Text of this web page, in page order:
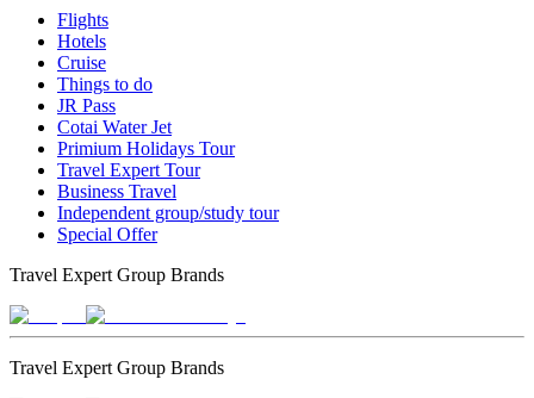
Flights
Hotels
Cruise
Things to do
JR Pass
Cotai Water Jet
Primium Holidays Tour
Travel Expert Tour
Business Travel
Independent group/study tour
Special Offer
Travel Expert Group Brands
Travel Expert Group Brands